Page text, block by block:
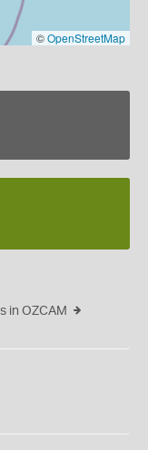
©OpenStreetMap
in OZCAM